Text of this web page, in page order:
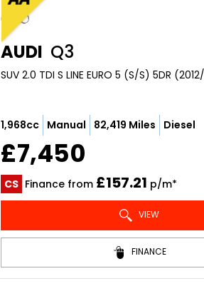
AUDI Q3
SUV 2.0 TDI S LINE EURO 5 (S/S) 5DR
1,968cc Manual 82,419 Miles Diesel
£7,450
CS Finance from £157.21 p/m*
VIEW
FINANCE